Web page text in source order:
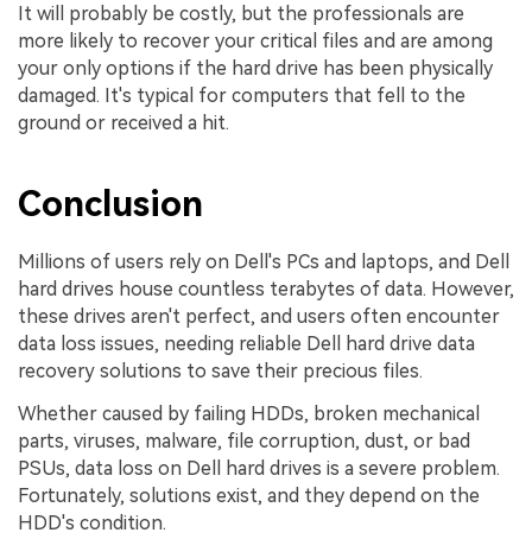
It will probably be costly, but the professionals are
more likely to recover your critical files and are among
your only options if the hard drive has been physically
damaged. It's typical for computers that fell to the
ground or received a hit.
Conclusion
Millions of users rely on Dell's PCs and laptops, and Dell
hard drives house countless terabytes of data. However,
these drives aren't perfect, and users often encounter
data loss issues, needing reliable Dell hard drive data
recovery solutions to save their precious files.
Whether caused by failing HDDs, broken mechanical
parts, viruses, malware, file corruption, dust, or bad
PSUs, data loss on Dell hard drives is a severe problem.
Fortunately, solutions exist, and they depend on the
HDD's condition.